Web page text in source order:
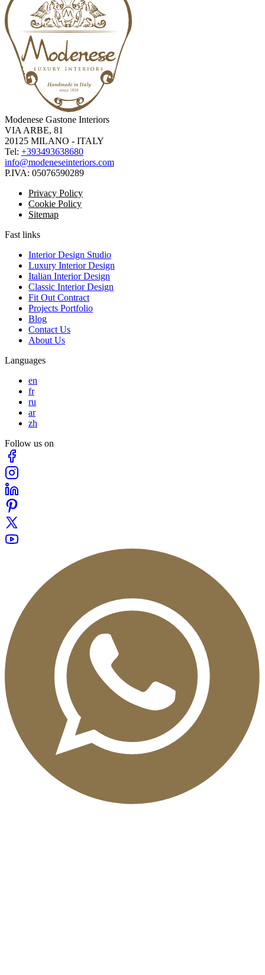
Modenese Gastone Interiors
VIA ARBE, 81
20125 MILANO - ITALY
Tel: +393493638680
info@modeneseinteriors.com
P.IVA: 05076590289
Privacy Policy
Cookie Policy
Sitemap
Fast links
Interior Design Studio
Luxury Interior Design
Italian Interior Design
Classic Interior Design
Fit Out Contract
Projects Portfolio
Blog
Contact Us
About Us
Languages
en
fr
ru
ar
zh
Follow us on